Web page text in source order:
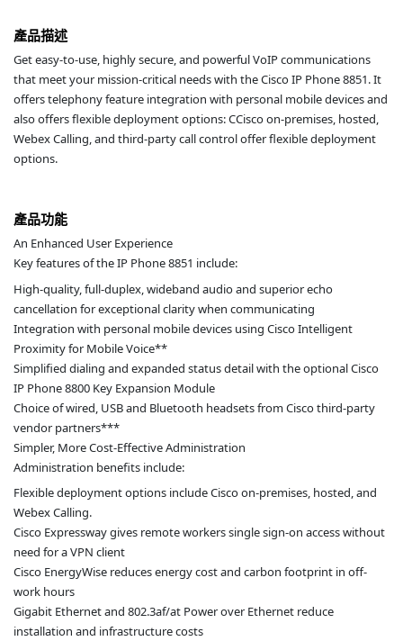
產品描述
Get easy-to-use, highly secure, and powerful VoIP communications
that meet your mission-critical needs with the Cisco IP Phone 8851. It
offers telephony feature integration with personal mobile devices and
also offers flexible deployment options: CCisco on-premises, hosted,
Webex Calling, and third-party call control offer flexible deployment
options.
產品功能
An Enhanced User Experience
Key features of the IP Phone 8851 include:
High-quality, full-duplex, wideband audio and superior echo
cancellation for exceptional clarity when communicating
Integration with personal mobile devices using Cisco Intelligent
Proximity for Mobile Voice**
Simplified dialing and expanded status detail with the optional Cisco
IP Phone 8800 Key Expansion Module
Choice of wired, USB and Bluetooth headsets from Cisco third-party
vendor partners***
Simpler, More Cost-Effective Administration
Administration benefits include:
Flexible deployment options include Cisco on-premises, hosted, and
Webex Calling.
Cisco Expressway gives remote workers single sign-on access without
need for a VPN client
Cisco EnergyWise reduces energy cost and carbon footprint in off-
work hours
Gigabit Ethernet and 802.3af/at Power over Ethernet reduce
installation and infrastructure costs